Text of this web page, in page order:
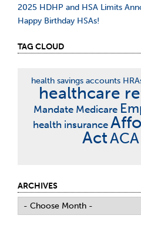
2025 HDHP and HSA Limits
Happy Birthday HSAs!
TAG CLOUD
health savings accounts
healthcare
Mandate Medicare
health insurance
ActACA
ARCHIVES